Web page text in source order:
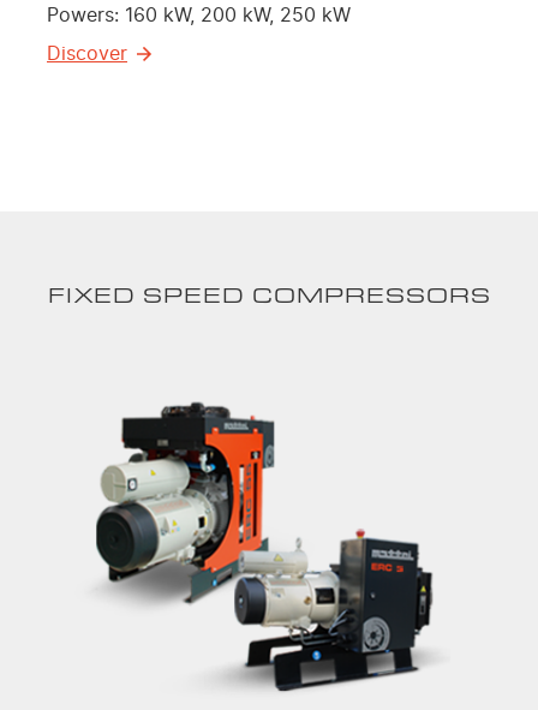
Powers: 160 kW, 200 kW, 250 kW
Discover
FIXED SPEED COMPRESSORS